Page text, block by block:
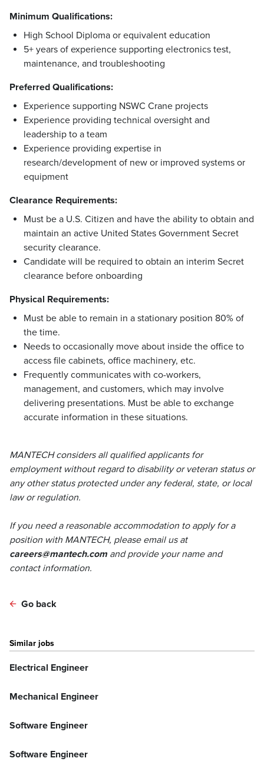
Minimum Qualifications:
High School Diploma or equivalent education
5+ years of experience supporting electronics test,
maintenance, and troubleshooting
Preferred Qualifications:
Experience supporting NSWC Crane projects
Experience providing technical oversight and
leadership to a team
Experience providing expertise in
research/development of new or improved systems or
equipment
Clearance Requirements:
Must be a U.S. Citizen and have the ability to obtain and
maintain an active United States Government Secret
security clearance.
Candidate will be required to obtain an interim Secret
clearance before onboarding
Physical Requirements:
Must be able to remain in a stationary position 80% of
the time.
Needs to occasionally move about inside the office to
access file cabinets, office machinery, etc.
Frequently communicates with co-workers,
management, and customers, which may involve
delivering presentations. Must be able to exchange
accurate information in these situations.
MANTECH considers all qualified applicants for
employment without regard to disability or veteran status or
any other status protected under any federal, state, or local
law or regulation.
If you need a reasonable accommodation to apply for a
position with MANTECH, please email us at
careers@mantech.com and provide your name and
contact information.
Go back
Similar jobs
Electrical Engineer
Mechanical Engineer
Software Engineer
Software Engineer